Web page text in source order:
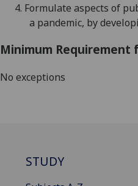
4. Formulate aspects of
a pandemic, by
Minimum Requirement
No exceptions
STUDY